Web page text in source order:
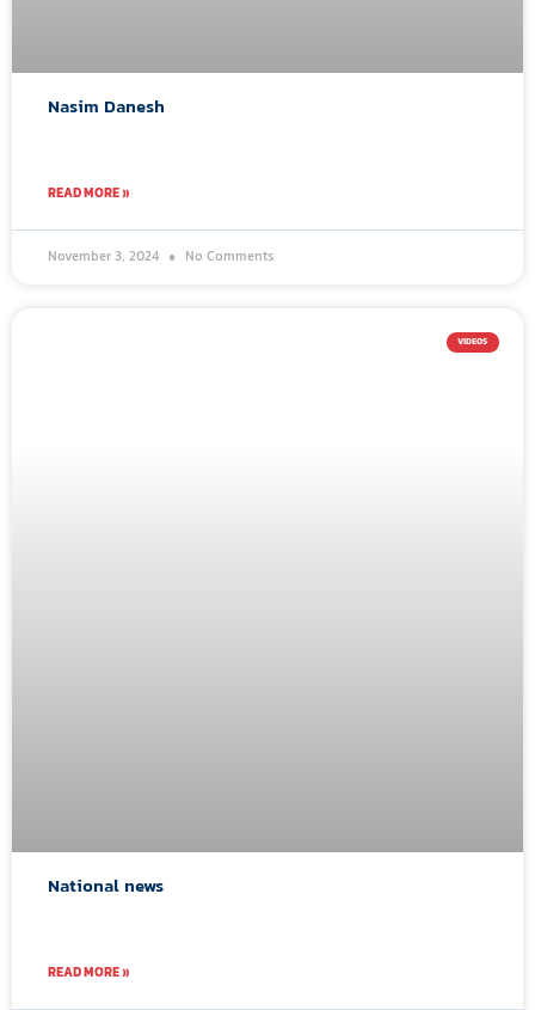
Nasim Danesh
READ MORE »
November 3, 2024 No Comments
VIDEOS
National news
READ MORE »